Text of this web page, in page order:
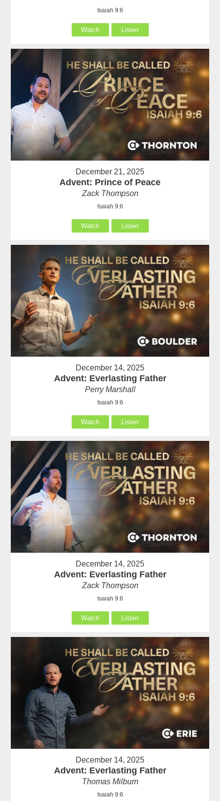
Isaiah 9:6
Watch Listen
December 21, 2025
Advent: Prince of Peace
Zack Thompson
Isaiah 9:6
Watch Listen
December 14, 2025
Advent: Everlasting Father
Perry Marshall
Isaiah 9:6
Watch Listen
December 14, 2025
Advent: Everlasting Father
Zack Thompson
Isaiah 9:6
Watch Listen
December 14, 2025
Advent: Everlasting Father
Thomas Milburn
Isaiah 9:6